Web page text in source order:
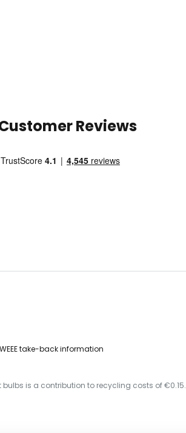
Reviews
take-back information
is a contribution to recycling costs of €0.15.